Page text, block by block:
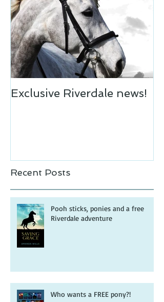
Exclusive Riverdale news!
Recent Posts
Pooh sticks, ponies and a free
Riverdale adventure
Who wants a FREE pony?!